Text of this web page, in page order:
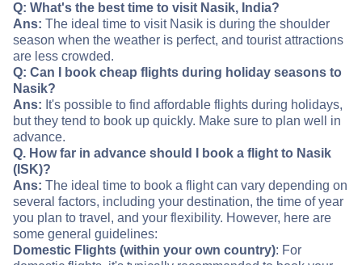
Q: What's the best time to visit Nasik, India?
Ans: The ideal time to visit Nasik is during the shoulder
season when the weather is perfect, and tourist attractions
are less crowded.
Q: Can I book cheap flights during holiday seasons to
Nasik?
Ans: It's possible to find affordable flights during holidays,
but they tend to book up quickly. Make sure to plan well in
advance.
Q. How far in advance should I book a flight to Nasik
(ISK)?
Ans: The ideal time to book a flight can vary depending on
several factors, including your destination, the time of year
you plan to travel, and your flexibility. However, here are
some general guidelines:
Domestic Flights (within your own country): For